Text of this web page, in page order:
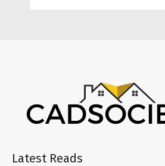
Latest Reads